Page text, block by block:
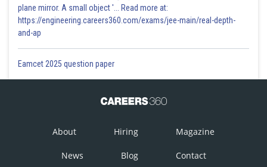
plane mirror. A small object '... Read more at:
https://engineering.careers360.com/exams/jee-main/real-depth-
and-ap
Eamcet 2025 question paper
About Hiring Magazine
News Blog Contact